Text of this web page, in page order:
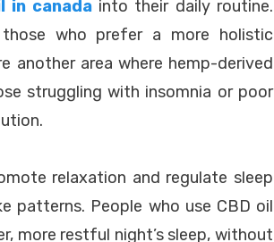
in canada into their daily routine.
who prefer a more holistic
another area where hemp-derived
struggling with insomnia or poor
relaxation and regulate sleep
patterns. People who use CBD oil
more restful night’s sleep, without